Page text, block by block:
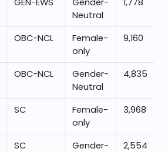
GEN-EWS
Gender-
Neutral
1,778
OBC-NCL
Female-
only
9,160
OBC-NCL
Gender-
Neutral
4,835
SC
Female-
only
3,968
SC
Gender-
2,554